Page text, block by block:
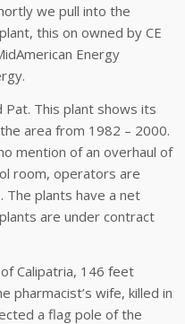
we pull into the
this on owned by CE
Energy
Pat. This plant shows its
area from 1982 – 2000.
mention of an overhaul of
room, operators are
The plants have a net
are under contract
Calipatria, 146 feet
pharmacist’s wife, killed in
a flag pole of the